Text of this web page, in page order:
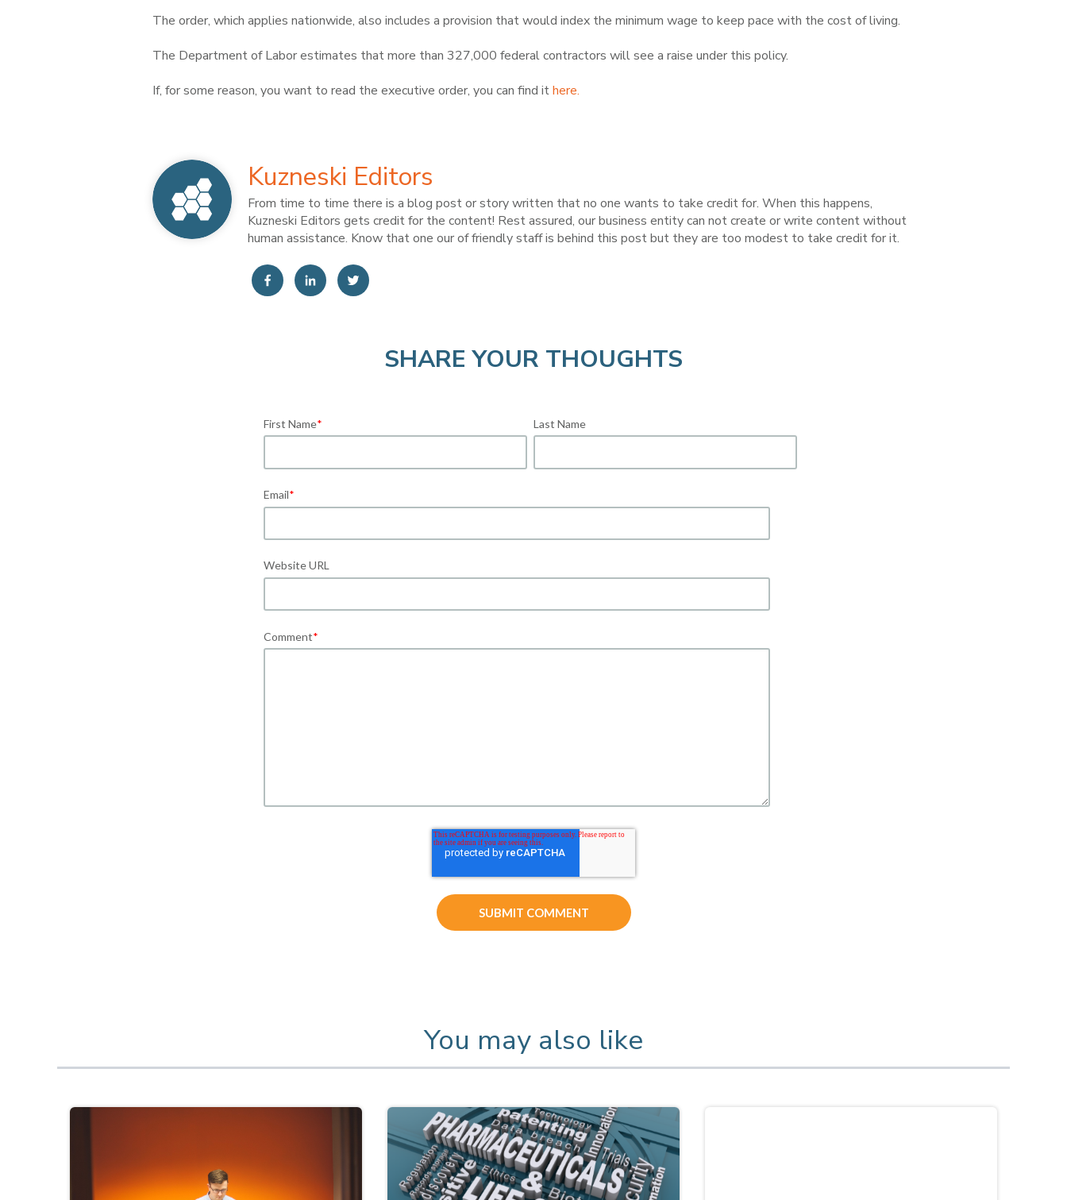
The order, which applies nationwide, also includes a provision that would index the minimum wage to keep pace with the cost of living.
The Department of Labor estimates that more than 327,000 federal contractors will see a raise under this policy.
If, for some reason, you want to read the executive order, you can find ithere.
Kuzneski Editors
From time to time there is a blog post or story written that no one wants to take credit for. When this happens,
Kuzneski Editors gets credit for the content! Rest assured, our business entity can not create or write content without
human assistance. Know that one our of friendly staff is behind this post but they are too modest to take credit for it.
SHARE YOUR THOUGHTS
First Name* Last Name
Email*
Website URL
Comment*
You may also like